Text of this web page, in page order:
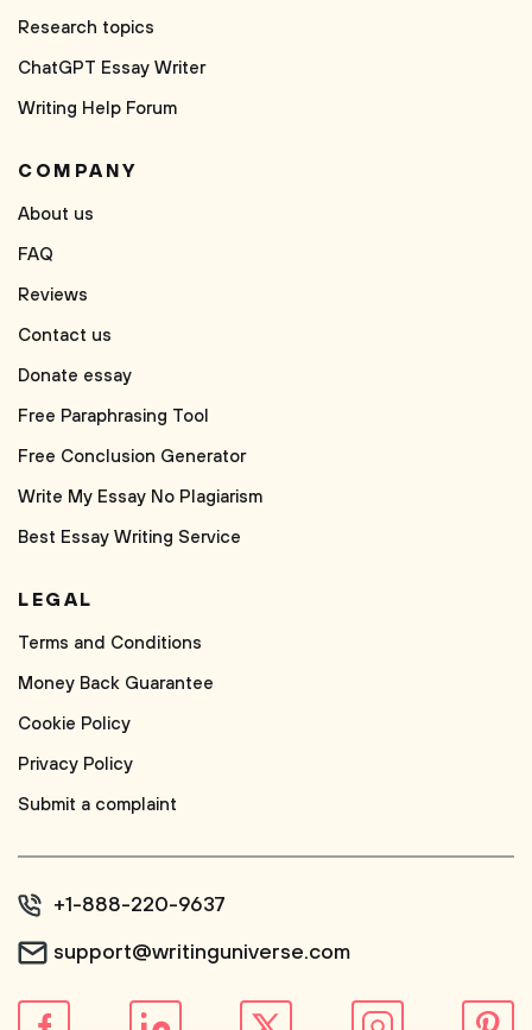
Research topics
ChatGPT Essay Writer
Writing Help Forum
COMPANY
About us
FAQ
Reviews
Contact us
Donate essay
Free Paraphrasing Tool
Free Conclusion Generator
Write My Essay No Plagiarism
Best Essay Writing Service
LEGAL
Terms and Conditions
Money Back Guarantee
Cookie Policy
Privacy Policy
Submit a complaint
+1-888-220-9637
support@writinguniverse.com